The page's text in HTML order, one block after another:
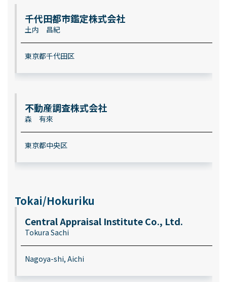
千代田都市鑑定株式会社
土内 昌紀
東京都千代田区
不動産調査株式会社
森 有來
東京都中央区
Tokai/Hokuriku
Central Appraisal Institute Co., Ltd.
Tokura Sachi
Nagoya-shi, Aichi